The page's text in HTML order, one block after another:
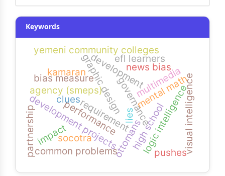
Keywords
requirementgovernance
development
performance
yemeni community colleges
graphic design multimedia
development projects
agency (smeps) mental math
logic intelligencevisual intelligence
common problems high school
news bias
bias measure
ottomans
socotra
kamaran
clues
lies
pushes
impact
efl learners
partnership